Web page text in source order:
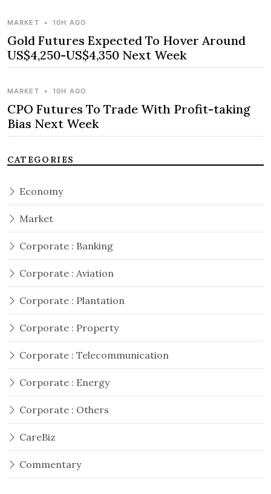
MARKET • 10H AGO
Gold Futures Expected To Hover Around
US$4,250-US$4,350 Next Week
MARKET • 10H AGO
CPO Futures To Trade With Profit-taking
Bias Next Week
CATEGORIES
Economy
Market
Corporate : Banking
Corporate : Aviation
Corporate : Plantation
Corporate : Property
Corporate : Telecommunication
Corporate : Energy
Corporate : Others
CareBiz
Commentary